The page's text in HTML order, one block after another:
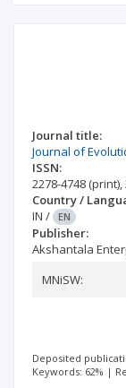
Journal title:
Journal of
ISSN:
2278-4748 (print),
Country /
IN / EN
Publisher:
Akshantala
MNiSW:
Deposited
Keywords: 62% |